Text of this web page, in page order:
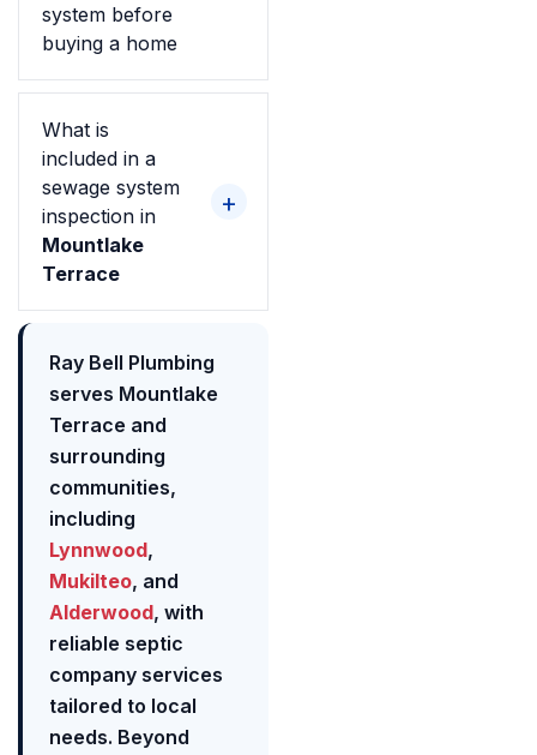
system before
buying a home
What is
included in a
sewage system
inspection in
Mountlake
Terrace
Ray Bell Plumbing
serves Mountlake
Terrace and
surrounding
communities,
including
Lynnwood,
Mukilteo, and
Alderwood, with
reliable septic
company services
tailored to local
needs. Beyond